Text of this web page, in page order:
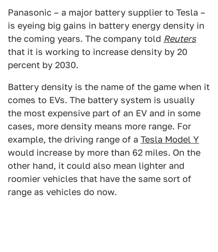
Panasonic – a major battery supplier to Tesla –
is eyeing big gains in battery energy density in
the coming years. The company told Reuters
that it is working to increase density by 20
percent by 2030.
Battery density is the name of the game when it
comes to EVs. The battery system is usually
the most expensive part of an EV and in some
cases, more density means more range. For
example, the driving range of a Tesla Model Y
would increase by more than 62 miles. On the
other hand, it could also mean lighter and
roomier vehicles that have the same sort of
range as vehicles do now.